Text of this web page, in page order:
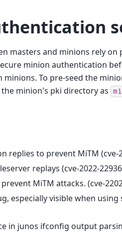
masters and minions rely
minion authentication
To pre-seed the
minion's pki directory as
replies to prevent MiTM (cve-
replays (cve-2022-
MiTM attacks. (cve-
especially visible when using
in junos ifconfig output